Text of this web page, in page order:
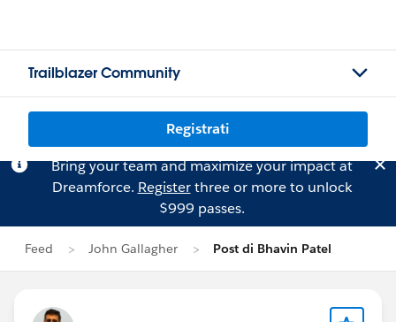
Trailblazer Community
Registrati
Bring your team and maximize your impact at
Dreamforce. Registerthree or more to unlock
$999 passes.
Feed John Gallagher Post di Bhavin Patel